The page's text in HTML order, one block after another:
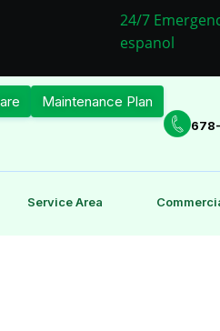
24/7
espanol
Maintenance Plan
Service Area